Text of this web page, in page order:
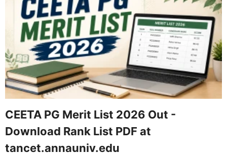
CEETA PG Merit List 2026 Out -
Download Rank List PDF at
tancet.annauniv.edu